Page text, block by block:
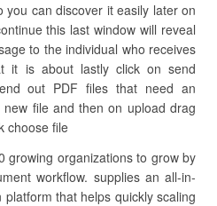
can discover it easily later on
this last window will reveal
to the individual who receives
it is about lastly click on send
out PDF files that need an
file and then on upload drag
choose file
growing organizations to grow by
workflow. supplies an all-in-
that helps quickly scaling